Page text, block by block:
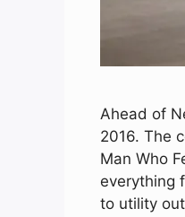
Ahead of
2016. The
Man Who
everything
to utility